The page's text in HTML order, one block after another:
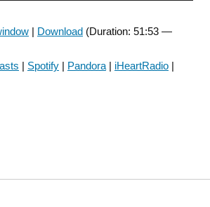
| Download (Duration: 51:53 —
| Spotify | Pandora | iHeartRadio |